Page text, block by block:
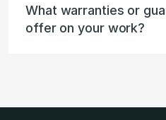
What warranties or
offer on your work?